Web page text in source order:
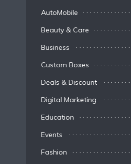
AutoMobile
Beauty & Care
Business
Custom Boxes
Deals & Discount
Digital Marketing
Education
Events
Fashion